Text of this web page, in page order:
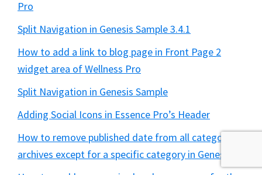
Pro
Split Navigation in Genesis Sample 3.4.1
How to add a link to blog page in Front Page 2
widget area of Wellness Pro
Split Navigation in Genesis Sample
Adding Social Icons in Essence Pro’s Header
How to remove published date from all category
archives except for a specific category in Genesis